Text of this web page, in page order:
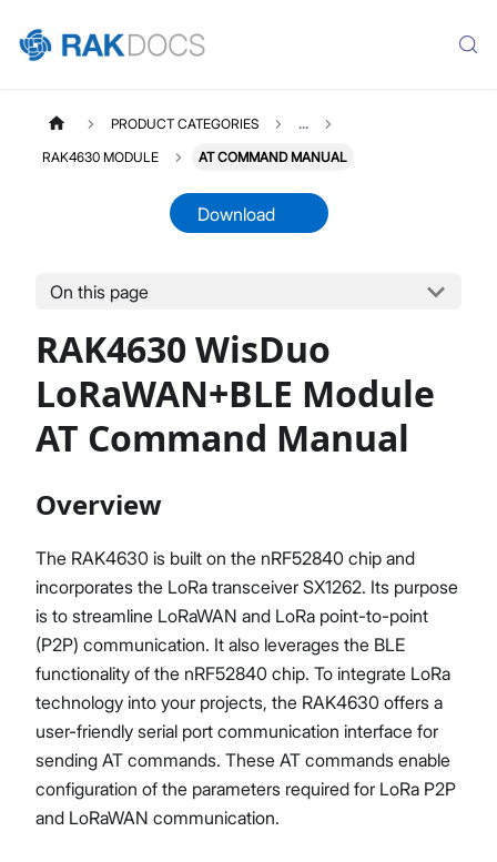
Product Overview
Quick Start Guide
AT Command Manual
Device Firmware Update
Proceed Close
PRODUCT CATEGORIES ...
RAK4630 MODULE AT COMMAND MANUAL
Download
On this page
RAK4630 WisDuo
LoRaWAN+BLE Module
AT Command Manual
Overview
The RAK4630 is built on the nRF52840 chip and
incorporates the LoRa transceiver SX1262. Its purpose
is to streamline LoRaWAN and LoRa point-to-point
(P2P) communication. It also leverages the BLE
functionality of the nRF52840 chip. To integrate LoRa
technology into your projects, the RAK4630 offers a
user-friendly serial port communication interface for
sending AT commands. These AT commands enable
configuration of the parameters required for LoRa P2P
and LoRaWAN communication.